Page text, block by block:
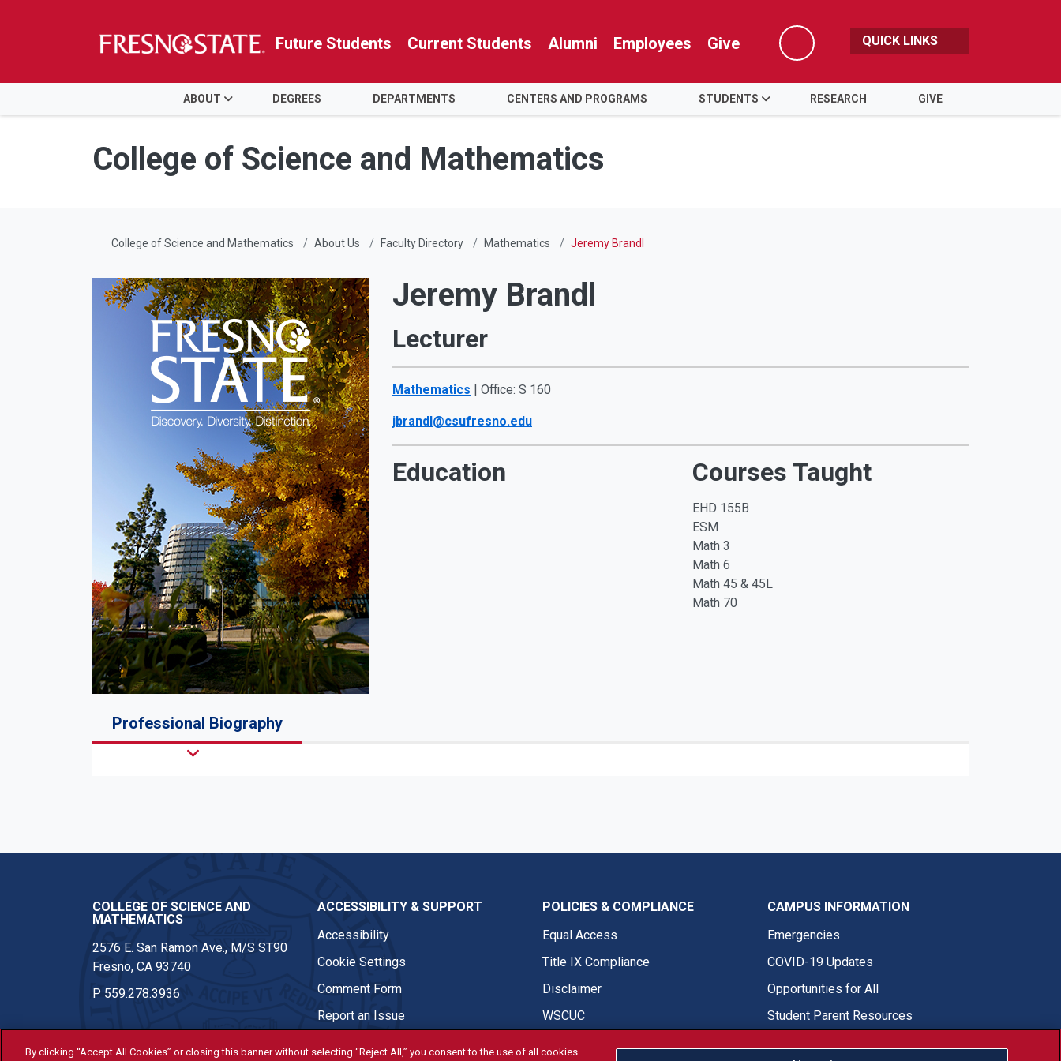
Skip to main content
Skip to main navigation
Skip to footer content
Future Students Current Students Alumni Employees Give
Search
QUICK LINKS
ABOUT DEGREES DEPARTMENTS CENTERS AND PROGRAMS STUDENTS RESEARCH GIVE
College of Science and Mathematics
College of Science and Mathematics About Us Faculty Directory Mathematics Jeremy Brandl
Jeremy Brandl
Lecturer
Mathematics | Office: S 160
jbrandl@csufresno.edu
Education Courses Taught
EHD 155B
ESM
Math 3
Math 6
Math 45 & 45L
Math 70
Professional Biography
COLLEGE OF SCIENCE AND
MATHEMATICS
2576 E. San Ramon Ave., M/S ST90
Fresno, CA 93740
P 559.278.3936
ACCESSIBILITY & SUPPORT
Accessibility
Cookie Settings
Comment Form
Report an Issue
POLICIES & COMPLIANCE
Equal Access
Title IX Compliance
Disclaimer
WSCUC
CAMPUS INFORMATION
Emergencies
COVID-19 Updates
Opportunities for All
Student Parent Resources
By clicking “Accept All Cookies” or closing this banner without selecting “Reject All,” you consent to the use of all cookies.